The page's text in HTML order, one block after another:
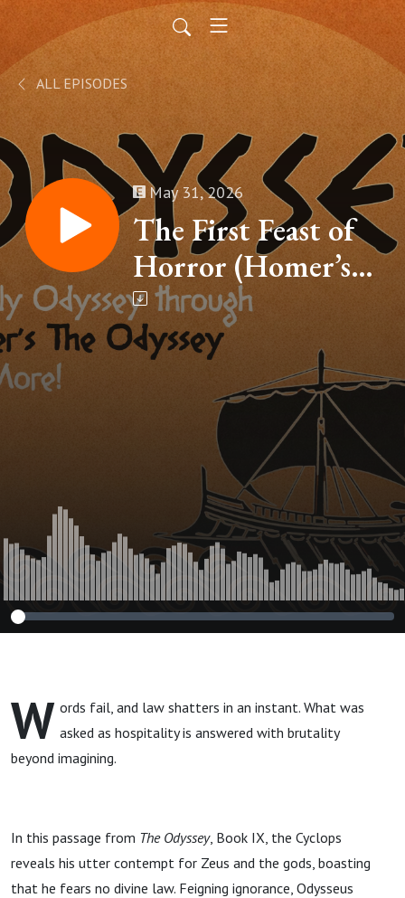
ALL EPISODES
May 31, 2026
The First Feast of
Horror (Homer’s
The Odyssey, Book
IX – Part 9)
W ords fail, and law shatters in an instant. What was
asked as hospitality is answered with brutality
beyond imagining.
In this passage from The Odyssey, Book IX, the Cyclops
reveals his utter contempt for Zeus and the gods, boasting
that he fears no divine law. Feigning ignorance, Odysseus